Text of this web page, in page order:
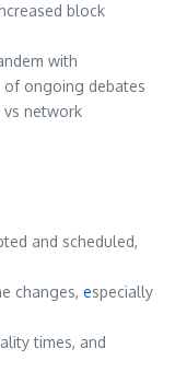
block
with
of ongoing debates
vs network
and scheduled,
changes, especially
times, and